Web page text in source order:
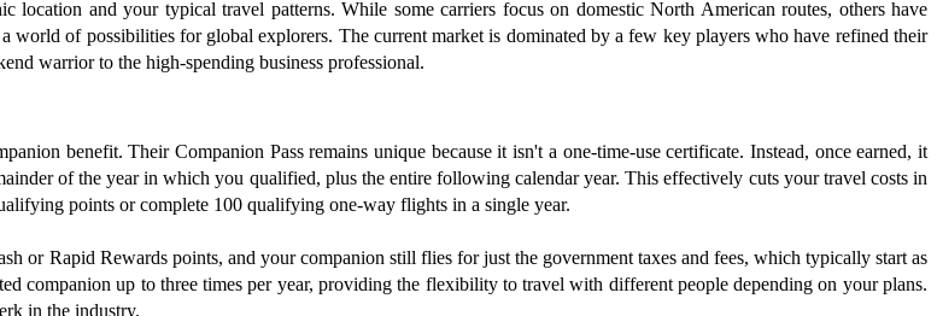
and your typical travel patterns. While some carriers focus on domestic North American routes, others have
of possibilities for global explorers. The current market is dominated by a few key players who have refined their
warrior to the high-spending business professional.
benefit. Their Companion Pass remains unique because it isn't a one-time-use certificate. Instead, once earned, it
of the year in which you qualified, plus the entire following calendar year. This effectively cuts your travel costs in
points or complete 100 qualifying one-way flights in a single year.
or Rapid Rewards points, and your companion still flies for just the government taxes and fees, which typically start as
companion up to three times per year, providing the flexibility to travel with different people depending on your plans.
in the industry.